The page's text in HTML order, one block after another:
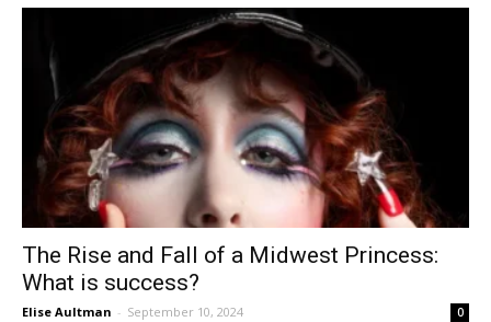
The Rise and Fall of a Midwest Princess:
What is success?
Elise Aultman - September 10, 2024 0